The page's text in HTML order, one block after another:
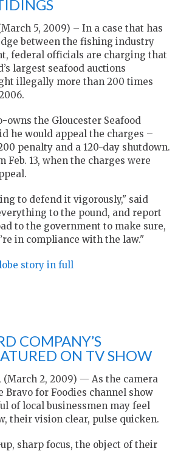
5, 2009) – In a case that has
between the fishing industry
federal officials are charging that
largest seafood auctions
illegally more than 200 times
owns the Gloucester Seafood
he would appeal the charges –
penalty and a 120-day shutdown.
Feb. 13, when the charges were
to defend it vigorously," said
to the pound, and report
to the government to make sure,
in compliance with the law."
story in full
COMPANY’S
ON TV SHOW
(March 2, 2009) — As the camera
Bravo for Foodies channel show
of local businessmen may feel
their vision clear, pulse quicken.
sharp focus, the object of their